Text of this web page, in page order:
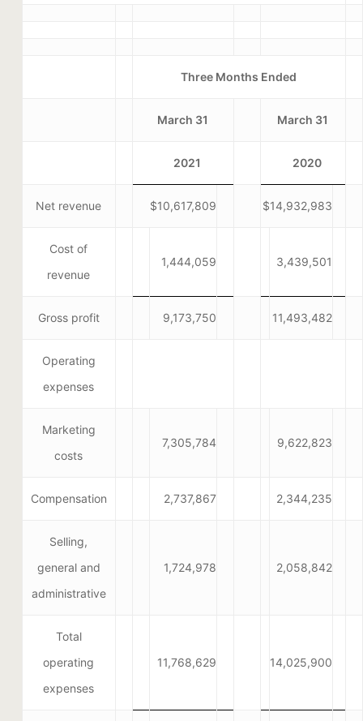
Three Months Ended
March 31 March 31
2021 2020
Net revenue $10,617,809 $14,932,983
Cost of
revenue
1,444,059 3,439,501
Gross profit 9,173,750 11,493,482
Operating
expenses
Marketing
costs
7,305,784 9,622,823
Compensation 2,737,867 2,344,235
Selling,
general and
administrative
1,724,978 2,058,842
Total
operating
expenses
11,768,629 14,025,900